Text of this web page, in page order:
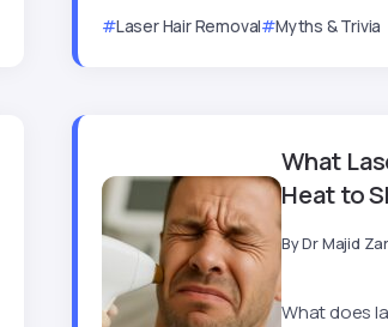
Laser Hair Removal Myths & Trivia
What
Heat to
ByDr Majid
What does